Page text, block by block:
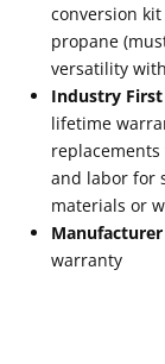
conversion
propane
versatility
Industry
lifetime
and labor for
materials or
warranty